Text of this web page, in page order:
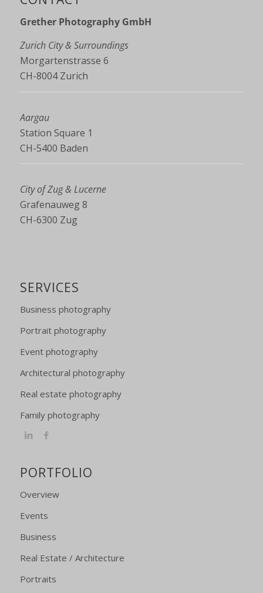
Grether Photography GmbH
Zurich City & Surroundings
Morgartenstrasse 6
CH-8004 Zurich
Aargau
Station Square 1
CH-5400 Baden
City of Zug & Lucerne
Grafenauweg 8
CH-6300 Zug
SERVICES
Business photography
Portrait photography
Event photography
Architectural photography
Real estate photography
Family photography
PORTFOLIO
Overview
Events
Business
Real Estate / Architecture
Portraits